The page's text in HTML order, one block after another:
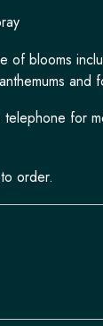
of blooms
and
for
order.